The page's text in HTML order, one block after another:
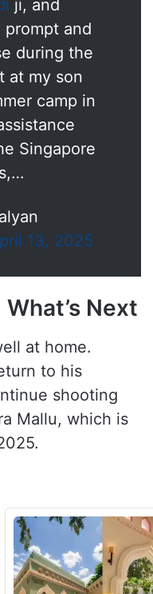
ji, and
and
during the
at my son
camp in
Singapore
13, 2025
Next
at home.
to his
shooting
Mallu, which is